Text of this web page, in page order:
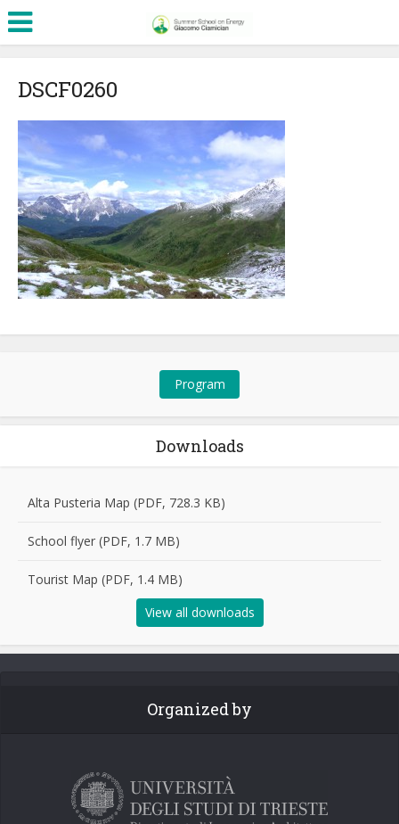
DSCF0260
Program
Downloads
Alta Pusteria Map (PDF, 728.3 KB)
School flyer (PDF, 1.7 MB)
Tourist Map (PDF, 1.4 MB)
View all downloads
Organized by